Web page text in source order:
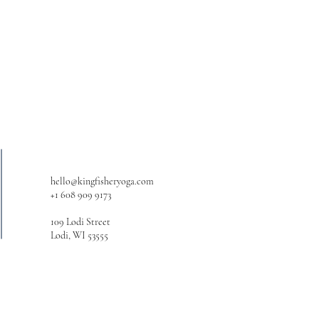
hello@kingfisheryoga.com
+1 608 909 9173
109 Lodi Street
Lodi, WI 53555